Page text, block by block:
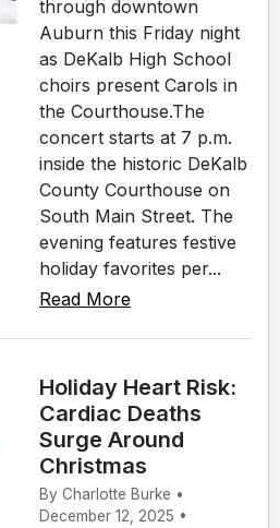
through downtown
Auburn this Friday night
as DeKalb High School
choirs present Carols in
the Courthouse.The
concert starts at 7 p.m.
inside the historic DeKalb
County Courthouse on
South Main Street. The
evening features festive
holiday favorites per...
Read More
Holiday Heart Risk:
Cardiac Deaths
Surge Around
Christmas
By Charlotte Burke •
December 12, 2025 •